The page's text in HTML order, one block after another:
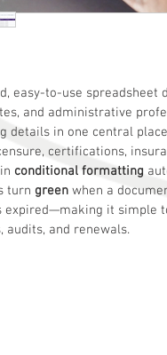
easy-to-use spreadsheet
and administrative
details in one central
certifications,
conditional formatting
turn green when a
expired—making it simple
audits, and renewals.